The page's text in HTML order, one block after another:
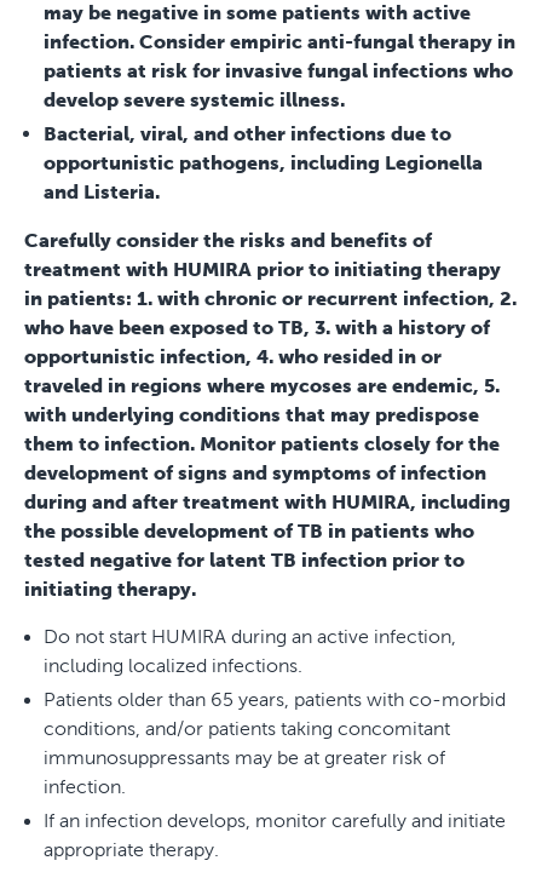
may be negative in some patients with active
infection. Consider empiric anti-fungal therapy in
patients at risk for invasive fungal infections who
develop severe systemic illness.
Bacterial, viral, and other infections due to
opportunistic pathogens, including Legionella
and Listeria.
Carefully consider the risks and benefits of
treatment with HUMIRA prior to initiating therapy
in patients: 1. with chronic or recurrent infection, 2.
who have been exposed to TB, 3. with a history of
opportunistic infection, 4. who resided in or
traveled in regions where mycoses are endemic, 5.
with underlying conditions that may predispose
them to infection. Monitor patients closely for the
development of signs and symptoms of infection
during and after treatment with HUMIRA, including
the possible development of TB in patients who
tested negative for latent TB infection prior to
initiating therapy.
Do not start HUMIRA during an active infection,
including localized infections.
Patients older than 65 years, patients with co-morbid
conditions, and/or patients taking concomitant
immunosuppressants may be at greater risk of
infection.
If an infection develops, monitor carefully and initiate
appropriate therapy.